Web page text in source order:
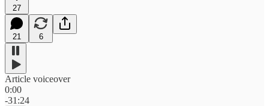
27
21 6
Article voiceover
0:00
-31:24